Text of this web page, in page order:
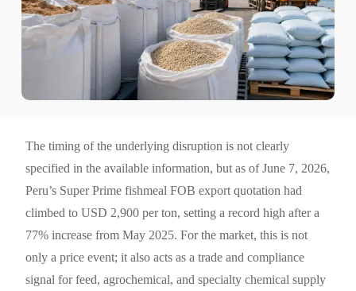
The timing of the underlying disruption is not clearly
specified in the available information, but as of June 7, 2026,
Peru’s Super Prime fishmeal FOB export quotation had
climbed to USD 2,900 per ton, setting a record high after a
77% increase from May 2025. For the market, this is not
only a price event; it also acts as a trade and compliance
signal for feed, agrochemical, and specialty chemical supply